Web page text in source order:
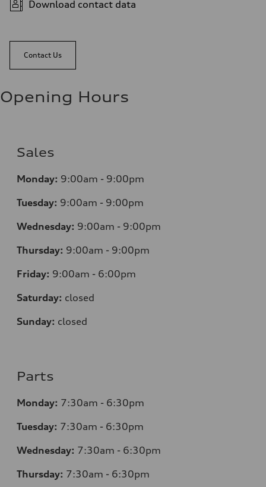
Download contact data
Contact Us
Opening Hours
Sales
Monday: 9:00am - 9:00pm
Tuesday: 9:00am - 9:00pm
Wednesday: 9:00am - 9:00pm
Thursday: 9:00am - 9:00pm
Friday: 9:00am - 6:00pm
Saturday: closed
Sunday: closed
Parts
Monday: 7:30am - 6:30pm
Tuesday: 7:30am - 6:30pm
Wednesday: 7:30am - 6:30pm
Thursday: 7:30am - 6:30pm